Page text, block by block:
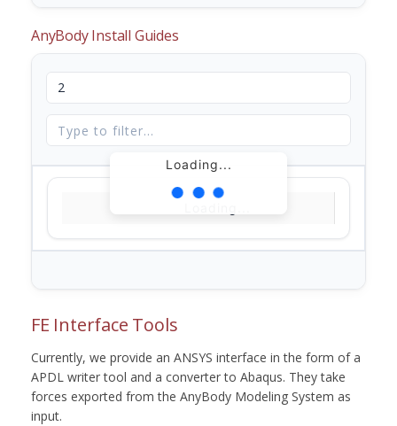
AnyBody Install Guides
Loading...
FE Interface Tools
Currently, we provide an ANSYS interface in the form of a
APDL writer tool and a converter to Abaqus. They take
forces exported from the AnyBody Modeling System as
input.